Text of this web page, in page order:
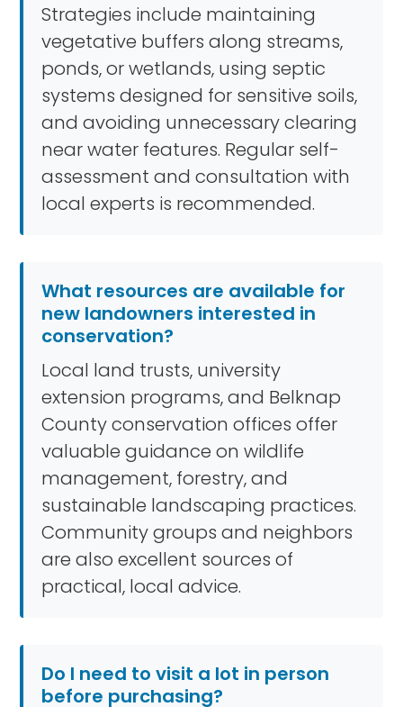
Strategies include maintaining
vegetative buffers along streams,
ponds, or wetlands, using septic
systems designed for sensitive soils,
and avoiding unnecessary clearing
near water features. Regular self-
assessment and consultation with
local experts is recommended.
What resources are available for
new landowners interested in
conservation?
Local land trusts, university
extension programs, and Belknap
County conservation offices offer
valuable guidance on wildlife
management, forestry, and
sustainable landscaping practices.
Community groups and neighbors
are also excellent sources of
practical, local advice.
Do I need to visit a lot in person
before purchasing?